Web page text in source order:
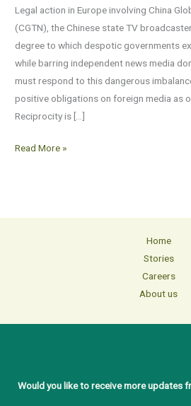
Legal action in Europe involving China
(CGTN), the Chinese state TV
degree to which despotic governments
while barring independent news media
must respond to this dangerous
positive obligations on foreign media as
Reciprocity is […]
by
authoritarian
regimes
Read More »
Home
Stories
Careers
About us
Would you like to receive more updates